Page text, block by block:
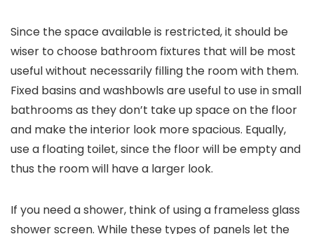
Since the space available is restricted, it should be
wiser to choose bathroom fixtures that will be most
useful without necessarily filling the room with them.
Fixed basins and washbowls are useful to use in small
bathrooms as they don’t take up space on the floor
and make the interior look more spacious. Equally,
use a floating toilet, since the floor will be empty and
thus the room will have a larger look.
If you need a shower, think of using a frameless glass
shower screen. While these types of panels let the